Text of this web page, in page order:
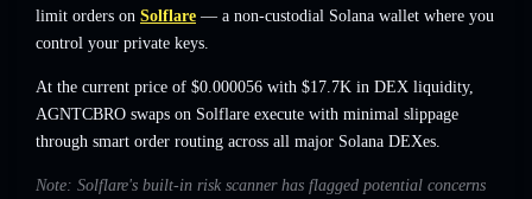
limit orders on Solflare — a non-custodial Solana wallet where you
control your private keys.
At the current price of $0.000056 with $17.7K in DEX liquidity,
AGNTCBRO swaps on Solflare execute with minimal slippage
through smart order routing across all major Solana DEXes.
Note: Solflare's built-in risk scanner has flagged potential concerns